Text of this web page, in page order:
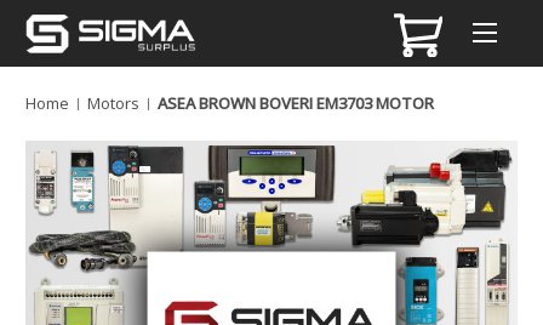
Home Motors ASEA BROWN BOVERI EM3703 MOTOR